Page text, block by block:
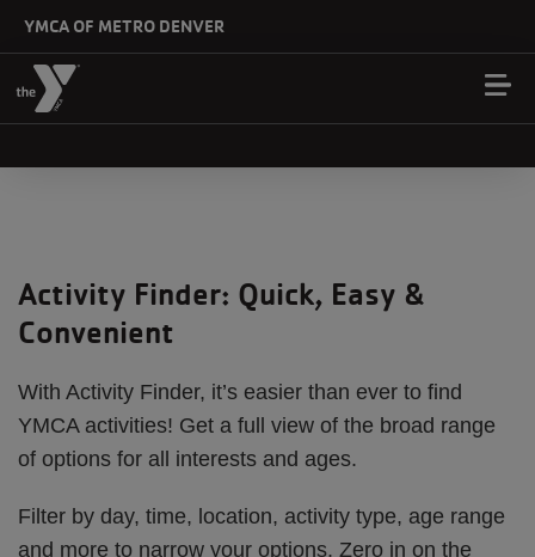
YMCA OF METRO DENVER
Activity Finder: Quick, Easy &
Convenient
With Activity Finder, it’s easier than ever to find
YMCA activities! Get a full view of the broad range
of options for all interests and ages.
Filter by day, time, location, activity type, age range
and more to narrow your options. Zero in on the